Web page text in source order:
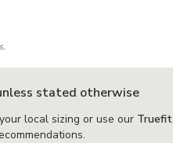
stated otherwise
local sizing or use our Truefit